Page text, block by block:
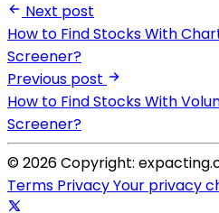
Next post
How to Find Stocks With
Screener?
Previous post
How to Find Stocks With
Screener?
© 2026 Copyright:
Terms PrivacyYour privacy